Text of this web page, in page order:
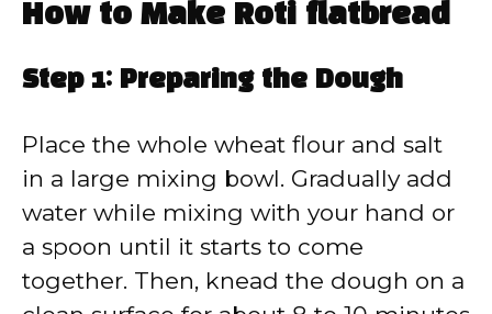
How to Make Roti flatbread
Step 1: Preparing the Dough
Place the whole wheat flour and salt
in a large mixing bowl. Gradually add
water while mixing with your hand or
a spoon until it starts to come
together. Then, knead the dough on a